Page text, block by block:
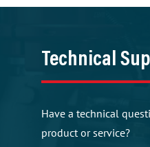
Technical
Have a technical
product or service?